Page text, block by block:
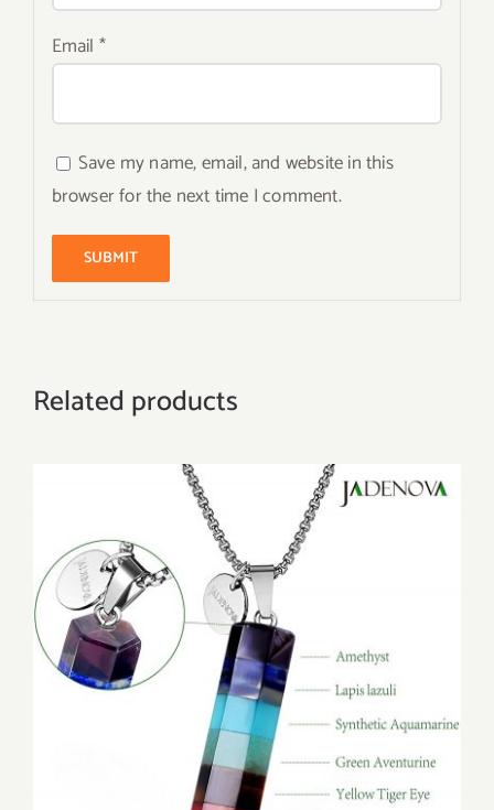
Email *
Save my name, email, and website in this
browser for the next time I comment.
Related products